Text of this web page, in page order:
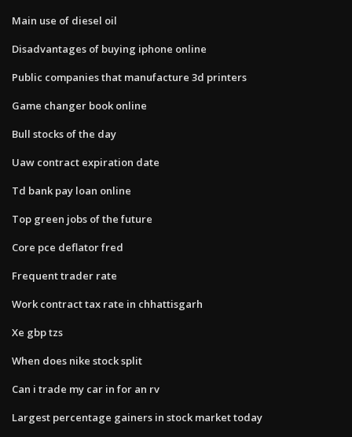
Main use of diesel oil
Disadvantages of buying iphone online
Public companies that manufacture 3d printers
Game changer book online
Bull stocks of the day
Uaw contract expiration date
Td bank pay loan online
Top green jobs of the future
Core pce deflator fred
Frequent trader rate
Work contract tax rate in chhattisgarh
Xe gbp tzs
When does nike stock split
Can i trade my car in for an rv
Largest percentage gainers in stock market today